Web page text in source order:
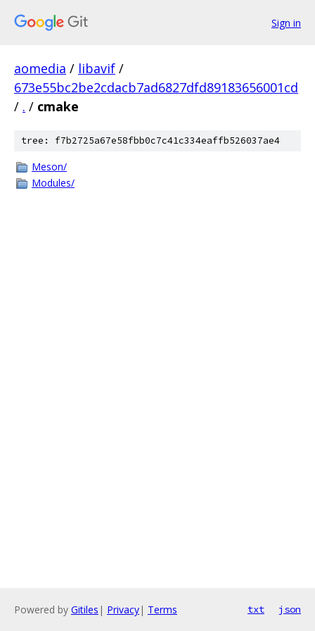
Sign in
aomedia / libavif /
673e55bc2be2cdacb7ad6827dfd89183656001cd
/ . / cmake
tree: f7b2725a67e58fbb0c7c41c334eaffb526037ae4
Meson/
Modules/
Powered by Gitiles | Privacy| Terms txt json